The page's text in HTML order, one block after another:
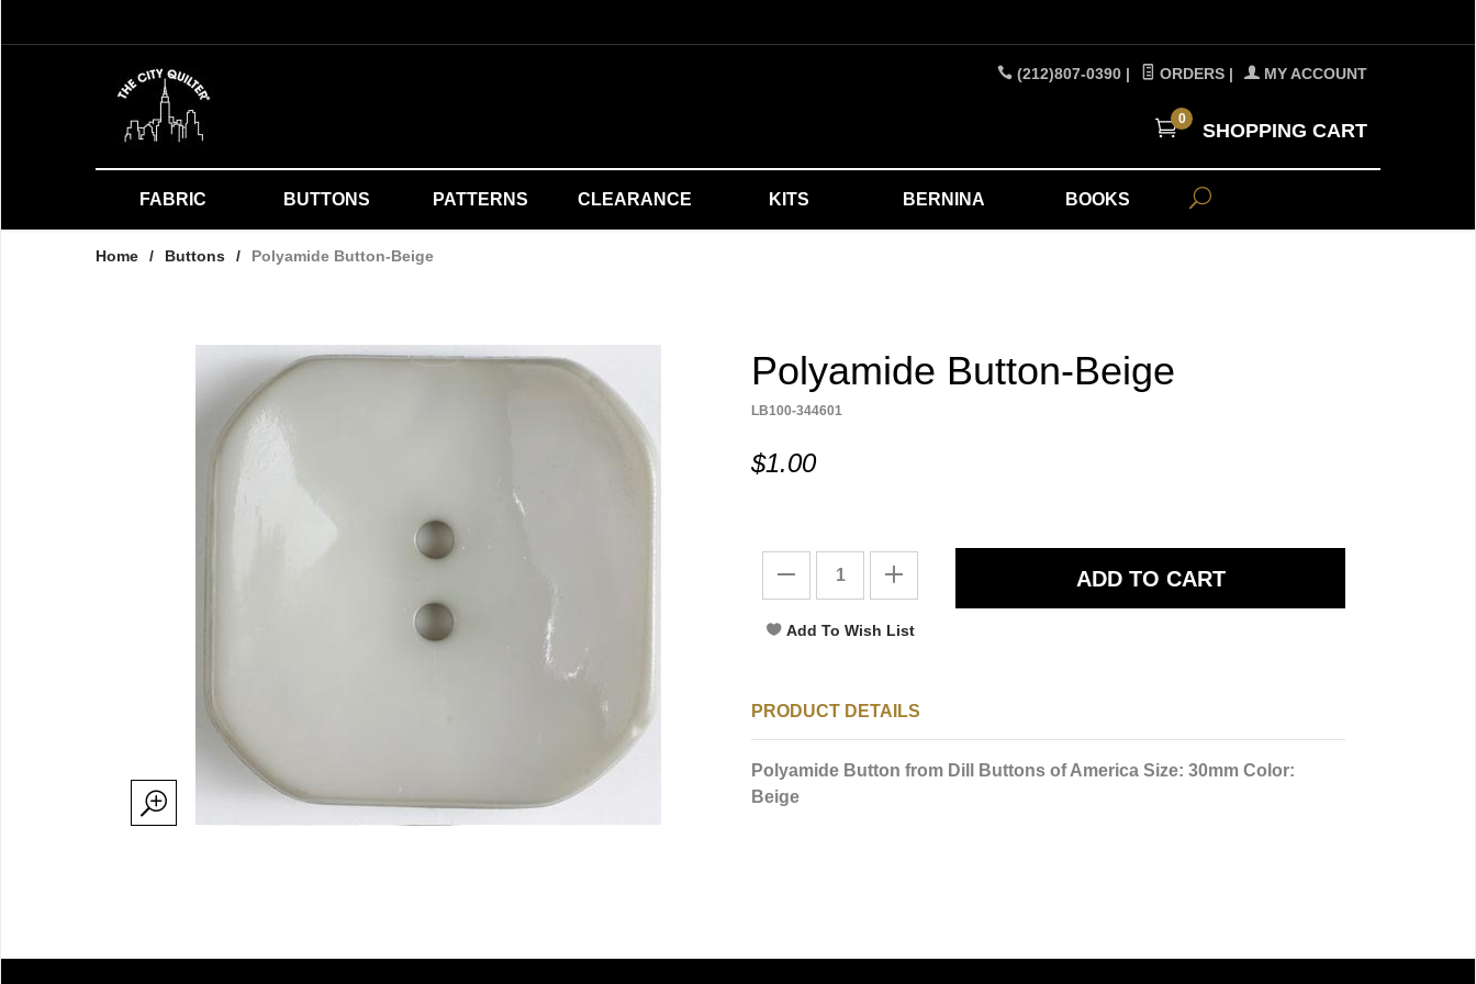
(212)807-0390 | ORDERS | MY ACCOUNT
0
SHOPPING CART
FABRIC BUTTONS PATTERNS CLEARANCE KITS BERNINA BOOKS
Home / Buttons / Polyamide Button-Beige
Polyamide Button-Beige
LB100-344601
$1.00
PRODUCT DETAILS
Polyamide Button from Dill Buttons of America Size: 30mm Color:
Beige